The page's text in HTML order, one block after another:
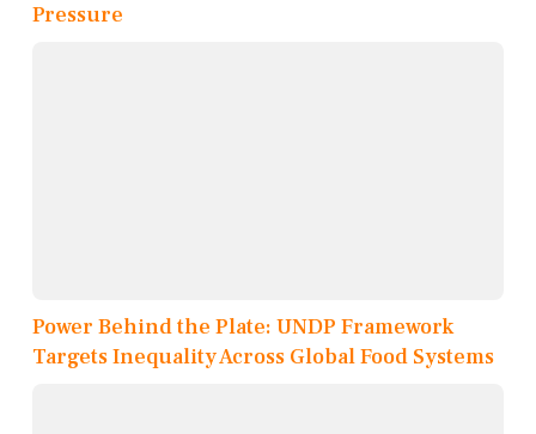
Pressure
Power Behind the Plate: UNDP Framework
Targets Inequality Across Global Food Systems